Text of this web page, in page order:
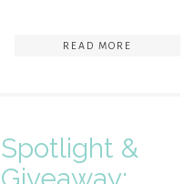
READ MORE
Spotlight &